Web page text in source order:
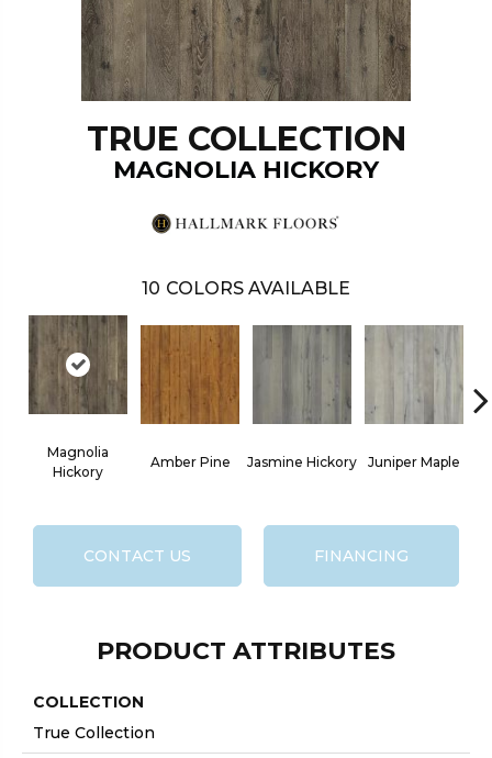
TRUE COLLECTION
MAGNOLIA HICKORY
10 COLORS AVAILABLE
Magnolia
Hickory
Amber Pine Jasmine Hickory Juniper Maple
CONTACT US FINANCING
PRODUCT ATTRIBUTES
COLLECTION
True Collection